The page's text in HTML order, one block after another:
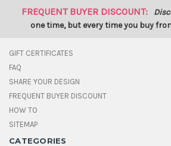
FREQUENT BUYER DISCOUNT:
one time, but every time you buy
GIFT CERTIFICATES
FAQ
SHARE YOUR DESIGN
FREQUENT BUYER DISCOUNT
HOW TO
SITEMAP
CATEGORIES